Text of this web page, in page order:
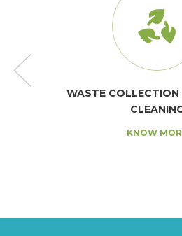
WASTE COLLECTION
KNOW